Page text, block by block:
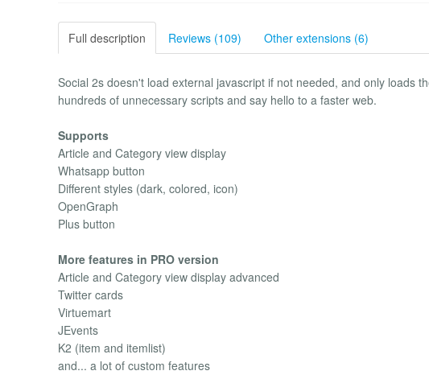
Full description Reviews (109) Other extensions (6)
Social 2s doesn't load external javascript if not needed, and only loads
hundreds of unnecessary scripts and say hello to a faster web.
Supports
Article and Category view display
Whatsapp button
Different styles (dark, colored, icon)
OpenGraph
Plus button
More features in PRO version
Article and Category view display advanced
Twitter cards
Virtuemart
JEvents
K2 (item and itemlist)
and... a lot of custom features